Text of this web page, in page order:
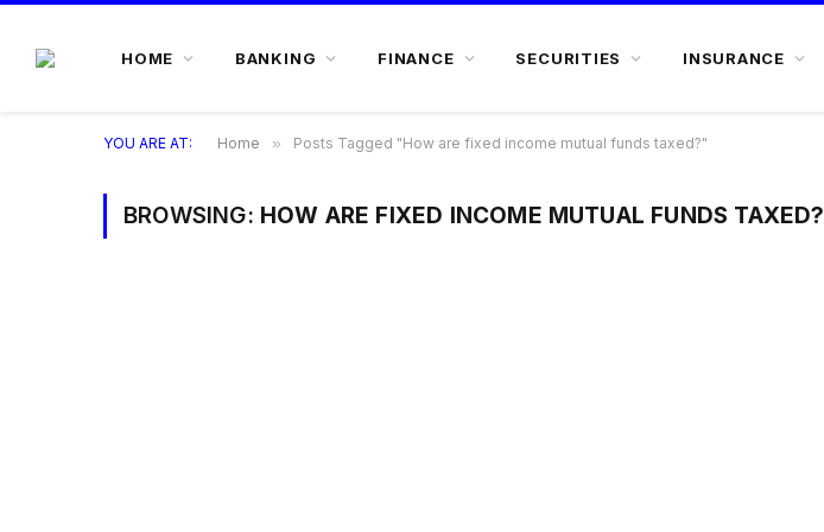
HOME BANKING FINANCE SECURITIES INSURANCE
YOU ARE AT: Home » Posts Tagged "How are fixed income mutual funds taxed?"
BROWSING: HOW ARE FIXED INCOME MUTUAL FUNDS TAXED?